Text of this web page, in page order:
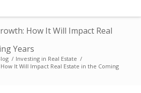
How It Will Impact Real
Years
/ Investing in Real Estate /
It Will Impact Real Estate in the Coming